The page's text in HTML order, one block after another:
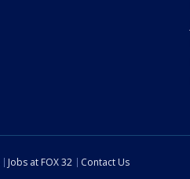
Jobs at FOX 32
Contact Us